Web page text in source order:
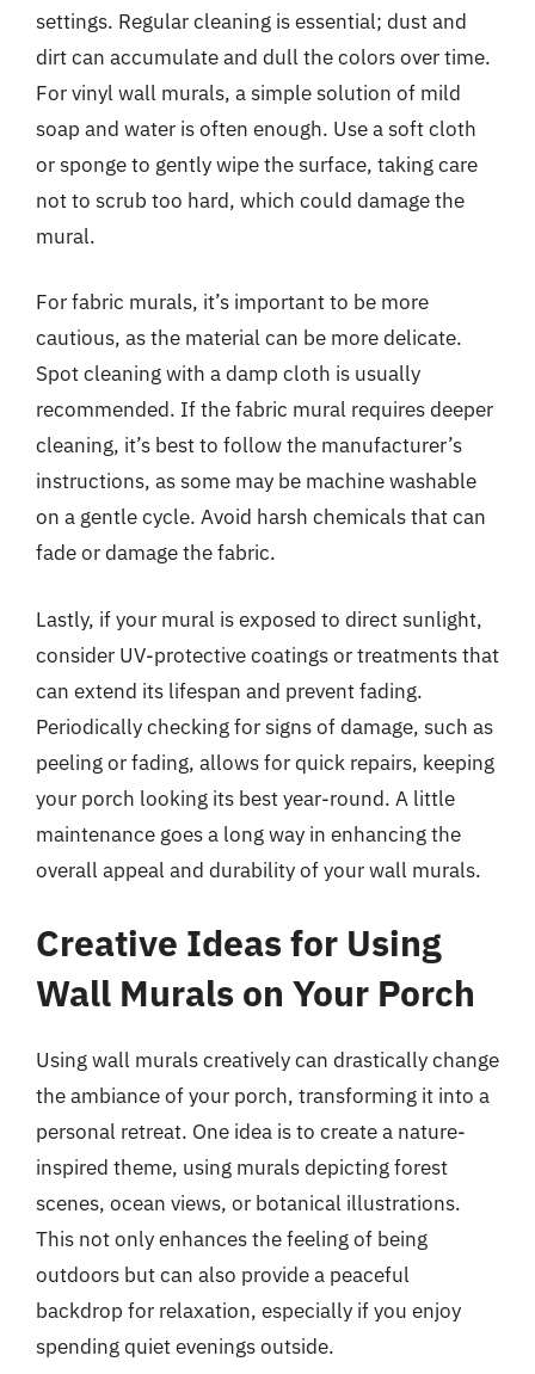
settings. Regular cleaning is essential; dust and
dirt can accumulate and dull the colors over time.
For vinyl wall murals, a simple solution of mild
soap and water is often enough. Use a soft cloth
or sponge to gently wipe the surface, taking care
not to scrub too hard, which could damage the
mural.
For fabric murals, it’s important to be more
cautious, as the material can be more delicate.
Spot cleaning with a damp cloth is usually
recommended. If the fabric mural requires deeper
cleaning, it’s best to follow the manufacturer’s
instructions, as some may be machine washable
on a gentle cycle. Avoid harsh chemicals that can
fade or damage the fabric.
Lastly, if your mural is exposed to direct sunlight,
consider UV-protective coatings or treatments that
can extend its lifespan and prevent fading.
Periodically checking for signs of damage, such as
peeling or fading, allows for quick repairs, keeping
your porch looking its best year-round. A little
maintenance goes a long way in enhancing the
overall appeal and durability of your wall murals.
Creative Ideas for Using
Wall Murals on Your Porch
Using wall murals creatively can drastically change
the ambiance of your porch, transforming it into a
personal retreat. One idea is to create a nature-
inspired theme, using murals depicting forest
scenes, ocean views, or botanical illustrations.
This not only enhances the feeling of being
outdoors but can also provide a peaceful
backdrop for relaxation, especially if you enjoy
spending quiet evenings outside.